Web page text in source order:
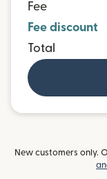
Fee
Fee discount
Total
New customers only.